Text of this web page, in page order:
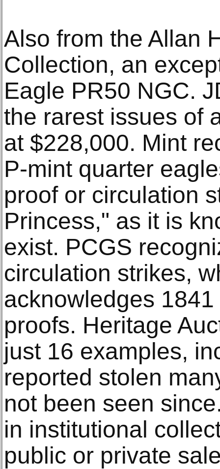
Also from the Allan
Collection, an
Eagle PR50 NGC.
the rarest issues of
at $228,000. Mint
P-mint quarter
proof or circulation
Princess," as it is
exist. PCGS
circulation strikes,
acknowledges
proofs. Heritage
just 16 examples,
reported stolen
not been seen
in institutional
public or private